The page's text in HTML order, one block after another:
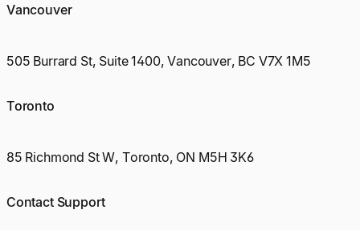
Vancouver
505 Burrard St, Suite 1400, Vancouver, BC V7X 1M5
Toronto
85 Richmond St W, Toronto, ON M5H 3K6
Contact Support